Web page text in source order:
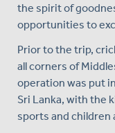
the spirit of
opportunities to
Prior to the trip,
all corners of
operation was put
Sri Lanka, with the
sports and children